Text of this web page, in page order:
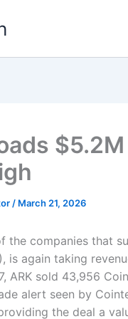
/ March 21, 2026
the companies that
is again taking
ARK sold 43,956
alert seen by
the deal a